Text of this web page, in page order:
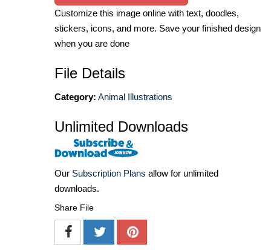
Customize this image online with text, doodles,
stickers, icons, and more. Save your finished design
when you are done
File Details
Category: Animal Illustrations
Unlimited Downloads
Our Subscription Plans allow for unlimited
downloads.
Share File